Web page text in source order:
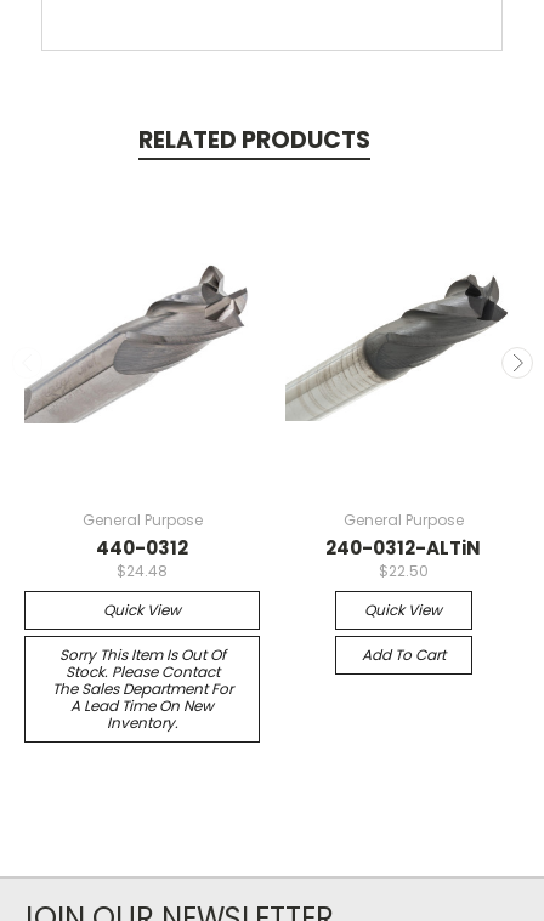
RELATED PRODUCTS
General Purpose
440-0312
$24.48
Quick View
Sorry This Item Is Out Of
Stock. Please Contact
The Sales Department For
A Lead Time On New
Inventory.
General Purpose
240-0312-ALTiN
$22.50
Quick View
Add To Cart